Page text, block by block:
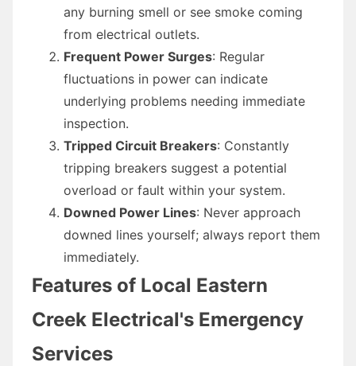
any burning smell or see smoke coming
from electrical outlets.
Frequent Power Surges: Regular
fluctuations in power can indicate
underlying problems needing immediate
inspection.
Tripped Circuit Breakers: Constantly
tripping breakers suggest a potential
overload or fault within your system.
Downed Power Lines: Never approach
downed lines yourself; always report them
immediately.
Features of Local Eastern
Creek Electrical's Emergency
Services